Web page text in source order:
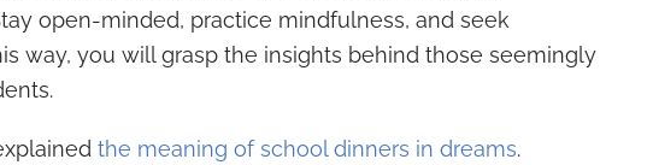
open-minded, practice mindfulness, and seek
way, you will grasp the insights behind those seemingly
the meaning of school dinners in dreams.